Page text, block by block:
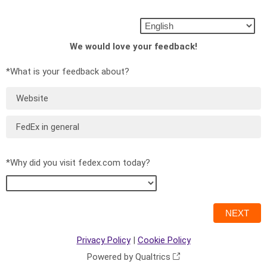
We would love your feedback!
*What is your feedback about?
Website
FedEx in general
*Why did you visit fedex.com today?
Privacy Policy| Cookie Policy
Powered by Qualtrics